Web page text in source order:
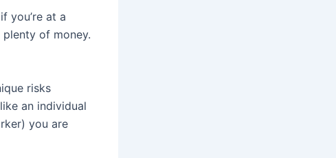
you’re at a
of money.
risks
an individual
you are